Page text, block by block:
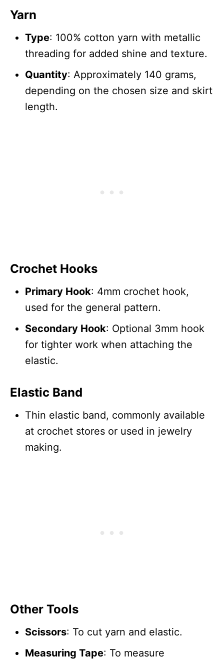
Yarn
Type: 100% cotton yarn with metallic
threading for added shine and texture.
Quantity: Approximately 140 grams,
depending on the chosen size and skirt
length.
Crochet Hooks
Primary Hook: 4mm crochet hook,
used for the general pattern.
Secondary Hook: Optional 3mm hook
for tighter work when attaching the
elastic.
Elastic Band
Thin elastic band, commonly available
at crochet stores or used in jewelry
making.
Other Tools
Scissors: To cut yarn and elastic.
Measuring Tape: To measure